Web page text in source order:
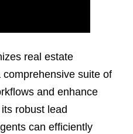
real estate
suite of
and enhance
robust lead
can efficiently